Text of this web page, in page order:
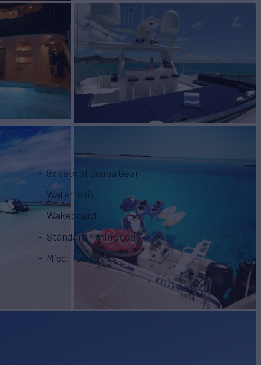
8x sets of Scuba Gear
Water-skis
Wakeboard
Standard fishing gear
Misc. Towables